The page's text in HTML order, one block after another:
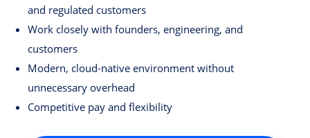
and regulated customers
Work closely with founders, engineering, and
customers
Modern, cloud-native environment without
unnecessary overhead
Competitive pay and flexibility